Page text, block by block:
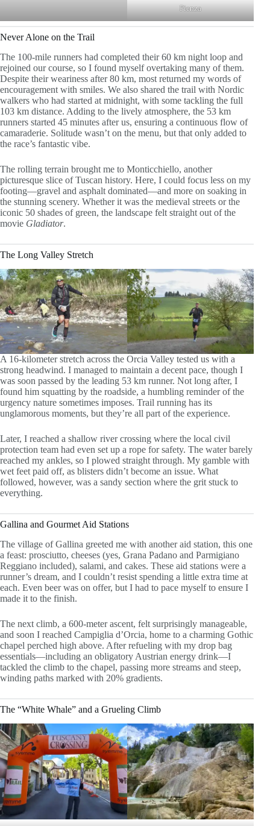
Pienza
Never Alone on the Trail
The 100-mile runners had completed their 60 km night loop and
rejoined our course, so I found myself overtaking many of them.
Despite their weariness after 80 km, most returned my words of
encouragement with smiles. We also shared the trail with Nordic
walkers who had started at midnight, with some tackling the full
103 km distance. Adding to the lively atmosphere, the 53 km
runners started 45 minutes after us, ensuring a continuous flow of
camaraderie. Solitude wasn’t on the menu, but that only added to
the race’s fantastic vibe.
The rolling terrain brought me to Monticchiello, another
picturesque slice of Tuscan history. Here, I could focus less on my
footing—gravel and asphalt dominated—and more on soaking in
the stunning scenery. Whether it was the medieval streets or the
iconic 50 shades of green, the landscape felt straight out of the
movie Gladiator.
The Long Valley Stretch
A 16-kilometer stretch across the Orcia Valley tested us with a
strong headwind. I managed to maintain a decent pace, though I
was soon passed by the leading 53 km runner. Not long after, I
found him squatting by the roadside, a humbling reminder of the
urgency nature sometimes imposes. Trail running has its
unglamorous moments, but they’re all part of the experience.
Later, I reached a shallow river crossing where the local civil
protection team had even set up a rope for safety. The water barely
reached my ankles, so I plowed straight through. My gamble with
wet feet paid off, as blisters didn’t become an issue. What
followed, however, was a sandy section where the grit stuck to
everything.
Gallina and Gourmet Aid Stations
The village of Gallina greeted me with another aid station, this one
a feast: prosciutto, cheeses (yes, Grana Padano and Parmigiano
Reggiano included), salami, and cakes. These aid stations were a
runner’s dream, and I couldn’t resist spending a little extra time at
each. Even beer was on offer, but I had to pace myself to ensure I
made it to the finish.
The next climb, a 600-meter ascent, felt surprisingly manageable,
and soon I reached Campiglia d’Orcia, home to a charming Gothic
chapel perched high above. After refueling with my drop bag
essentials—including an obligatory Austrian energy drink—I
tackled the climb to the chapel, passing more streams and steep,
winding paths marked with 20% gradients.
The “White Whale” and a Grueling Climb